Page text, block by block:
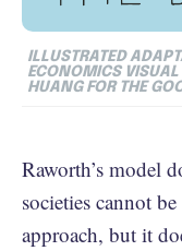
ILLUSTRATED
ECONOMICS
HUANG FOR THE
Raworth’s model
societies cannot
approach, but it